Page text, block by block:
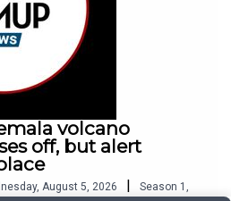
volcano
off, but alert
August 5, 2026 | Season 1 ,